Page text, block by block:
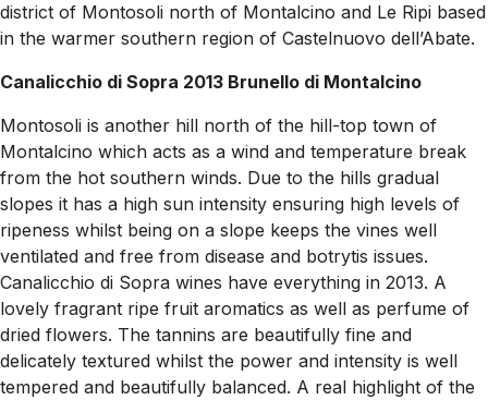
district of Montosoli north of Montalcino and Le Ripi based
in the warmer southern region of Castelnuovo dell’Abate.
Canalicchio di Sopra 2013 Brunello di Montalcino
Montosoli is another hill north of the hill-top town of
Montalcino which acts as a wind and temperature break
from the hot southern winds. Due to the hills gradual
slopes it has a high sun intensity ensuring high levels of
ripeness whilst being on a slope keeps the vines well
ventilated and free from disease and botrytis issues.
Canalicchio di Sopra wines have everything in 2013. A
lovely fragrant ripe fruit aromatics as well as perfume of
dried flowers. The tannins are beautifully fine and
delicately textured whilst the power and intensity is well
tempered and beautifully balanced. A real highlight of the